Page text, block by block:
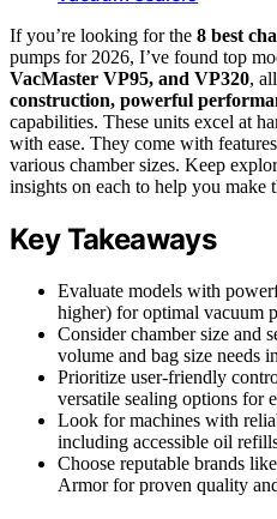
If you’re looking for the 8 best
pumps for 2026, I’ve found top
VacMaster VP95, and VP320,
construction, powerful
capabilities. These units excel at
with ease. They come with
various chamber sizes. Keep
insights on each to help you make
Key Takeaways
Evaluate models with
higher) for optimal vacuum
Consider chamber size and
volume and bag size needs
Prioritize user-friendly
versatile sealing options for
Look for machines with
including accessible oil
Choose reputable brands
Armor for proven quality